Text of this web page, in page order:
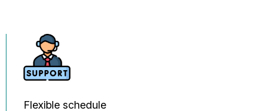
Flexible schedule